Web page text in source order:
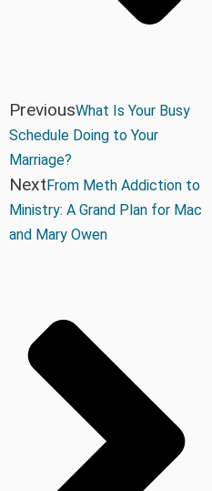
PreviousWhat Is Your Busy
Schedule Doing to Your
Marriage?
Next From Meth Addiction to
Ministry: A Grand Plan for Mac
and Mary Owen